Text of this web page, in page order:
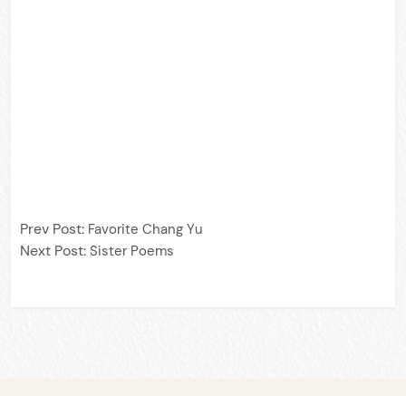
Prev Post: Favorite Chang Yu
Next Post: Sister Poems